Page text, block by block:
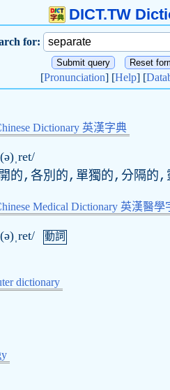
DICT.TW
for:
[Pronunciation] [Help] [
Dictionary 英漢字典
的,各別的,單獨的,分隔
Medical Dictionary 英漢醫學
動詞
dictionary